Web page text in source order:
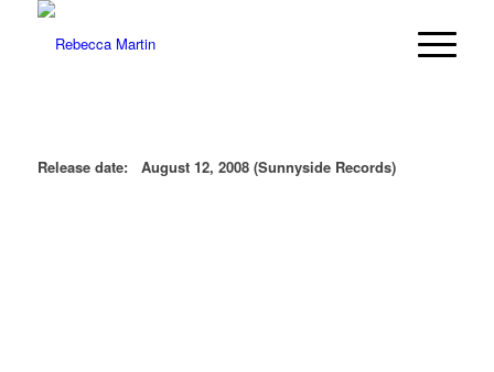
Release date: August 12, 2008 (Sunnyside Records)